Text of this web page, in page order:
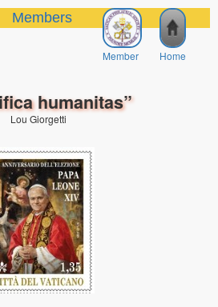
Home
Member
Members
humanitas”
Lou Giorgetti